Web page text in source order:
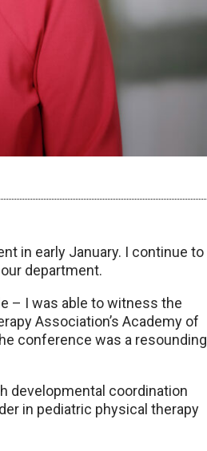
in early January. I continue to
department.
– I was able to witness the
Association’s Academy of
conference was a resounding
developmental coordination
in pediatric physical therapy